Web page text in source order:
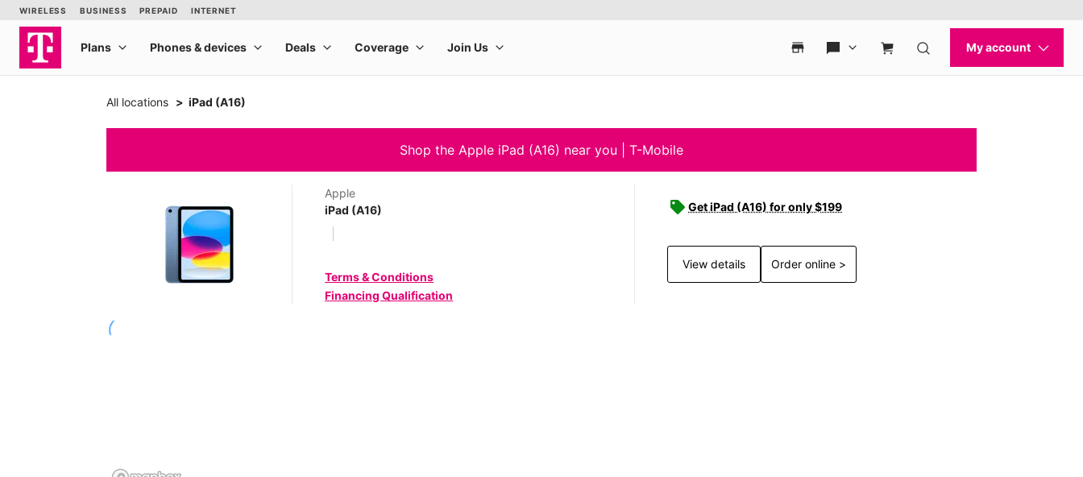
All locations iPad (A16)
Shop the Apple iPad (A16) near you | T-Mobile
Apple
iPad (A16)
Terms & Conditions
Financing Qualification
Get iPad (A16) for only $199
View details Order online >